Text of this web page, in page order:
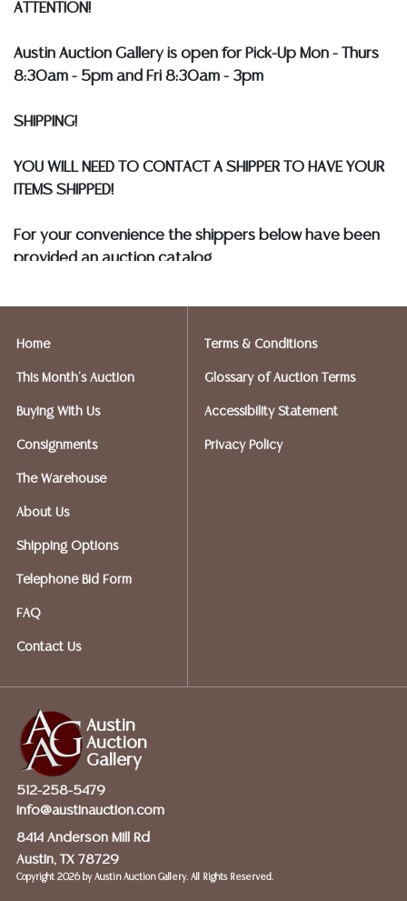
packing services. WE HAVE A LIST OF SUGGESTED
BIDDING. Please visit our webpage for a list of
recommended shippers**NOTE: ALL SILVER, JEWELRY &
BANK WIRE. STANDARD TREATMENTS ASSUMED ON ALL
ATTENTION!
Austin Auction Gallery is open for Pick-Up Mon - Thurs
8:30am - 5pm and Fri 8:30am - 3pm
SHIPPING!
YOU WILL NEED TO CONTACT A SHIPPER TO HAVE YOUR
ITEMS SHIPPED!
For your convenience the shippers below have been
provided an auction catalog
insurance needs.
FIREARMS SHIPPING
If you purchased a modern firearm you will need to
Please forward a copy of that FFL to Austin Auction
Gallery - 512-258-5479 email: info@austinauction.com.
Austin Auction will be shipping your firearm purchases
or email: pa7012@postalannex.com
(Ships UPS, Fedex, USPS)
The UPS Store - 512-418-0520
or email: store2548@theupsstore.com
The Packengers – 516-988-1914
Austin
Auction
Gallery
512-258-5479
info@austinauction.com
8414 Anderson Mill Rd
Austin, TX 78729
Copyright 2026 by Austin Auction Gallery. All Rights Reserved.
Home
This Month's Auction
Buying With Us
Consignments
The Warehouse
About Us
Shipping Options
Telephone Bid Form
FAQ
Contact Us
Terms & Conditions
Glossary of Auction Terms
Accessibility Statement
Privacy Policy